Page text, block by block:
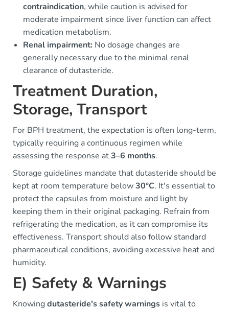
contraindication, while caution is advised for
moderate impairment since liver function can affect
medication metabolism.
Renal impairment: No dosage changes are
generally necessary due to the minimal renal
clearance of dutasteride.
Treatment Duration,
Storage, Transport
For BPH treatment, the expectation is often long-term,
typically requiring a continuous regimen while
assessing the response at3–6 months.
Storage guidelines mandate that dutasteride should be
kept at room temperature below30°C. It's essential to
protect the capsules from moisture and light by
keeping them in their original packaging. Refrain from
refrigerating the medication, as it can compromise its
effectiveness. Transport should also follow standard
pharmaceutical conditions, avoiding excessive heat and
humidity.
E) Safety & Warnings
Knowingdutasteride's safety warnings is vital to